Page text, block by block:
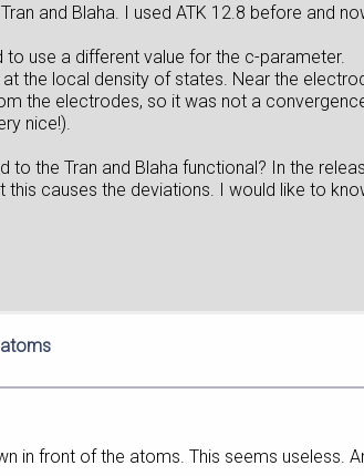
and Blaha. I used ATK 12.8 before and
use a different value for the c-parameter.
the local density of states. Near the
the electrodes, so it was not a
nice!).
the Tran and Blaha functional? In the
causes the deviations. I would like to
in front of the atoms. This seems useless.